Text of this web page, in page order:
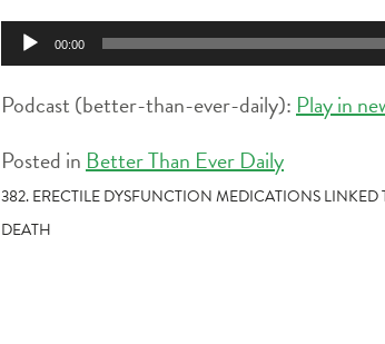
Audio
Player
00:00
Podcast (better-than-ever-daily): Play in
Posted in Better Than Ever Daily
POST
NAVIGATION
382. ERECTILE DYSFUNCTION MEDICATIONS LINKED
DEATH